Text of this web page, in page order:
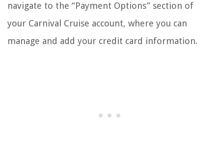
navigate to the “Payment Options” section of
your Carnival Cruise account, where you can
manage and add your credit card information.